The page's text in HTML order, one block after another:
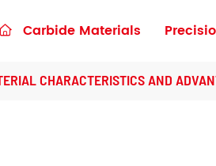
Carbide Materials
CHARACTERISTICS AND